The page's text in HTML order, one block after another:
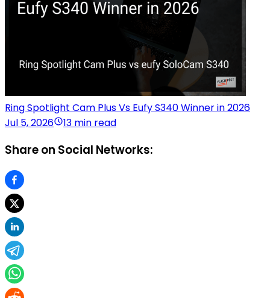
Ring Spotlight Cam Plus Vs Eufy S340 Winner in 2026
Jul 5, 2026
13 min read
Share on Social Networks: